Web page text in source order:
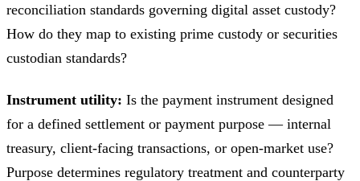
reconciliation standards governing digital asset custody?
How do they map to existing prime custody or securities
custodian standards?
Instrument utility: Is the payment instrument designed
for a defined settlement or payment purpose — internal
treasury, client-facing transactions, or open-market use?
Purpose determines regulatory treatment and counterparty